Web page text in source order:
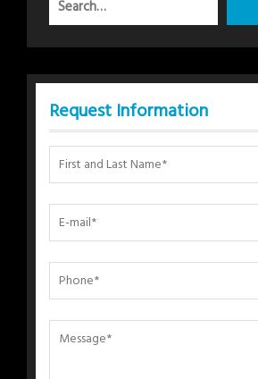
Request Information